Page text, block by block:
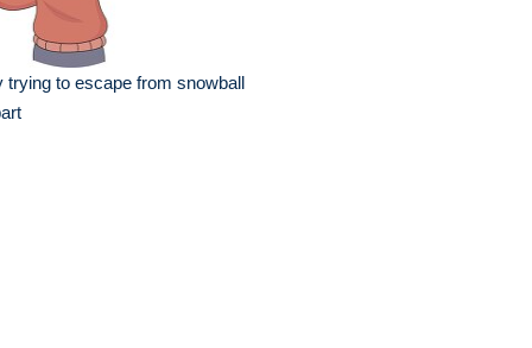
trying to escape from snowball